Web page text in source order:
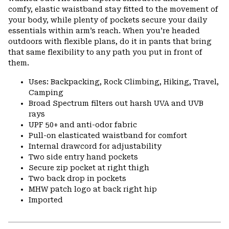
comfy, elastic waistband stay fitted to the movement of
your body, while plenty of pockets secure your daily
essentials within arm’s reach. When you’re headed
outdoors with flexible plans, do it in pants that bring
that same flexibility to any path you put in front of
them.
Uses: Backpacking, Rock Climbing, Hiking, Travel,
Camping
Broad Spectrum filters out harsh UVA and UVB
rays
UPF 50+ and anti-odor fabric
Pull-on elasticated waistband for comfort
Internal drawcord for adjustability
Two side entry hand pockets
Secure zip pocket at right thigh
Two back drop in pockets
MHW patch logo at back right hip
Imported